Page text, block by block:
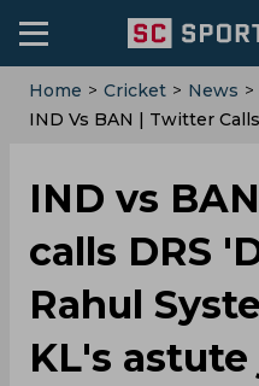
Home > Cricket > News >
IND Vs BAN | Twitter
IND vs
calls DRS
Rahul
KL's